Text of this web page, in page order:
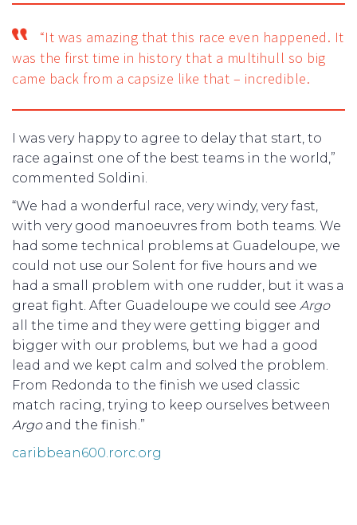
“It was amazing that this race even happened. It
was the first time in history that a multihull so big
came back from a capsize like that – incredible.
I was very happy to agree to delay that start, to
race against one of the best teams in the world,”
commented Soldini.
“We had a wonderful race, very windy, very fast,
with very good manoeuvres from both teams. We
had some technical problems at Guadeloupe, we
could not use our Solent for five hours and we
had a small problem with one rudder, but it was a
great fight. After Guadeloupe we could see Argo
all the time and they were getting bigger and
bigger with our problems, but we had a good
lead and we kept calm and solved the problem.
From Redonda to the finish we used classic
match racing, trying to keep ourselves between
Argoand the finish.”
caribbean600.rorc.org